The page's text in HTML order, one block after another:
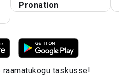
Pronation
raamatukogu taskusse!